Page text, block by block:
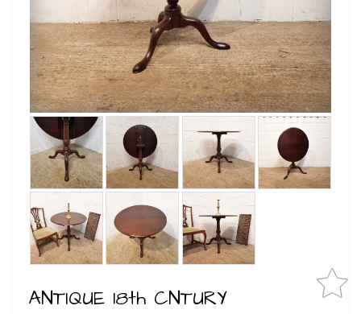
ANTIQUE 18th CNTURY